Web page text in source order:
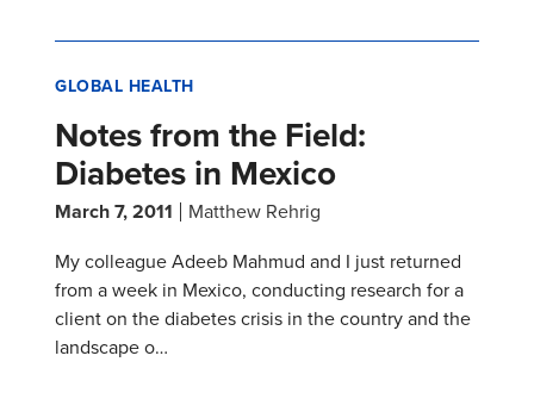
GLOBAL HEALTH
Notes from the Field:
Diabetes in Mexico
March 7, 2011
Matthew Rehrig
My colleague Adeeb Mahmud and I just returned
from a week in Mexico, conducting research for a
client on the diabetes crisis in the country and the
landscape o…